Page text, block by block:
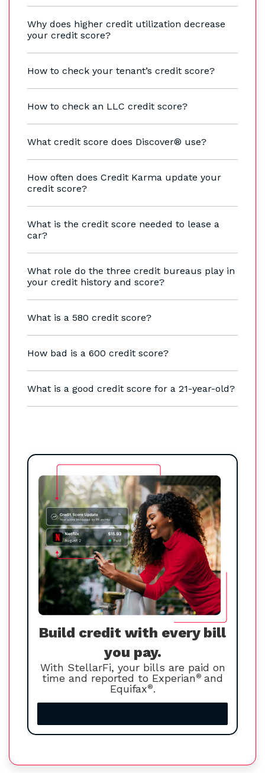
Why does higher credit utilization decrease
your credit score?
How to check your tenant’s credit score?
How to check an LLC credit score?
What credit score does Discover® use?
How often does Credit Karma update your
credit score?
What is the credit score needed to lease a
car?
What role do the three credit bureaus play in
your credit history and score?
What is a 580 credit score?
How bad is a 600 credit score?
What is a good credit score for a 21-year-old?
Build credit with every bill
you pay.
With StellarFi, your bills are paid on
time and reported to Experian® and
Equifax®.